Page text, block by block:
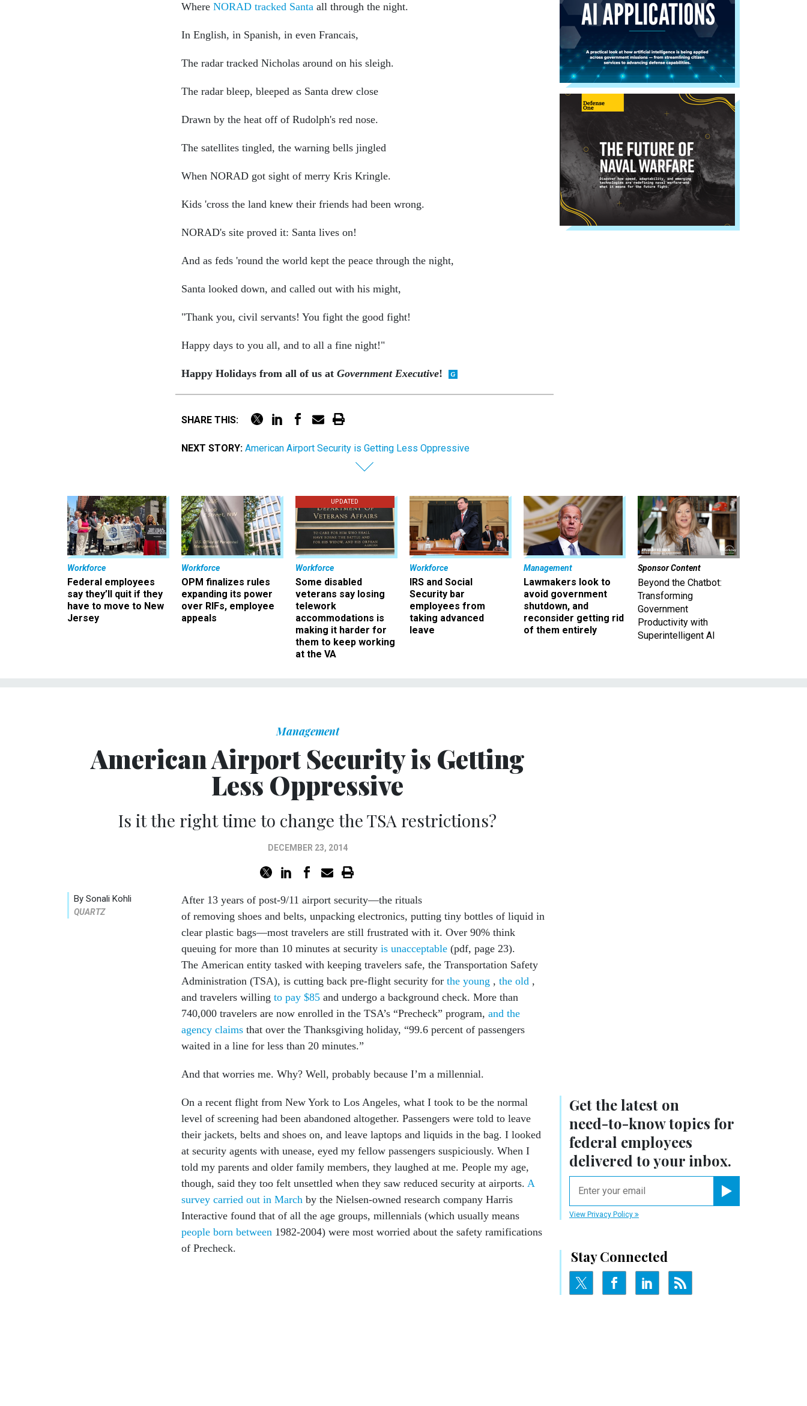
Where NORAD tracked Santa all through the night.
In English, in Spanish, in even Francais,
The radar tracked Nicholas around on his sleigh.
The radar bleep, bleeped as Santa drew close
Drawn by the heat off of Rudolph's red nose.
The satellites tingled, the warning bells jingled
When NORAD got sight of merry Kris Kringle.
Kids 'cross the land knew their friends had been wrong.
NORAD's site proved it: Santa lives on!
And as feds 'round the world kept the peace through the night,
Santa looked down, and called out with his might,
"Thank you, civil servants! You fight the good fight!
Happy days to you all, and to all a fine night!"
Happy Holidays from all of us at Government Executive!
SHARE THIS:
NEXT STORY: American Airport Security is Getting Less Oppressive
Workforce
Federal employees
say they’ll quit if they
have to move to New
Jersey
Workforce
OPM finalizes rules
expanding its power
over RIFs, employee
appeals
UPDATED
Workforce
Some disabled
veterans say losing
telework
accommodations is
making it harder for
them to keep working
at the VA
Workforce
IRS and Social
Security bar
employees from
taking advanced
leave
Management
Lawmakers look to
avoid government
shutdown, and
reconsider getting rid
of them entirely
Sponsor Content
Beyond the Chatbot:
Transforming
Government
Productivity with
Superintelligent AI
Get the latest on
need-to-knowtopics for
federal employees
delivered to your inbox.
View Privacy Policy
Stay Connected
Management
American Airport Security is Getting
Less Oppressive
Is it the right time to change the TSA restrictions?
DECEMBER 23, 2014
By Sonali Kohli
QUARTZ
After 13 years of post-9/11 airport security—the rituals
of removing shoes and belts, unpacking electronics, putting tiny bottles of liquid in
clear plastic bags—most travelers are still frustrated with it. Over 90% think
queuing for more than 10 minutes at security is unacceptable (pdf, page 23).
The American entity tasked with keeping travelers safe, the Transportation Safety
Administration (TSA), is cutting back pre-flight security for the young , the old ,
and travelers willing to pay $85 and undergo a background check. More than
740,000 travelers are now enrolled in the TSA’s “Precheck” program, and the
agency claims that over the Thanksgiving holiday, “99.6 percent of passengers
waited in a line for less than 20 minutes.”
And that worries me. Why? Well, probably because I’m a millennial.
On a recent flight from New York to Los Angeles, what I took to be the normal
level of screening had been abandoned altogether. Passengers were told to leave
their jackets, belts and shoes on, and leave laptops and liquids in the bag. I looked
at security agents with unease, eyed my fellow passengers suspiciously. When I
told my parents and older family members, they laughed at me. People my age,
though, said they too felt unsettled when they saw reduced security at airports. A
survey carried out in March by the Nielsen-owned research company Harris
Interactive found that of all the age groups, millennials (which usually means
people born between 1982-2004) were most worried about the safety ramifications
of Precheck.